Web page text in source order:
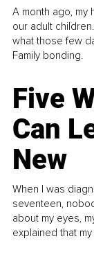
A month ago, my
our adult
what those few
Family bonding.
Five
Can
New
When I was
seventeen,
about my eyes,
explained that